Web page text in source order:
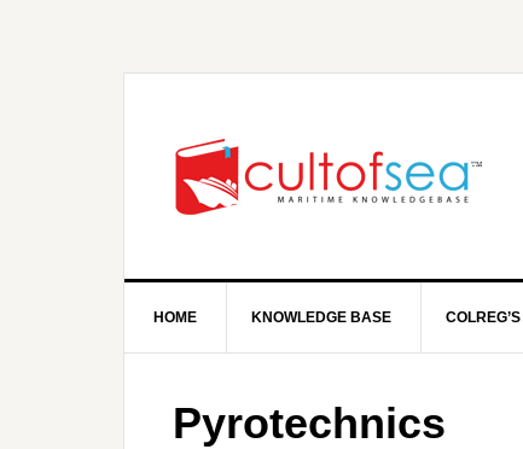
HOME KNOWLEDGE BASE
Pyrotechnics